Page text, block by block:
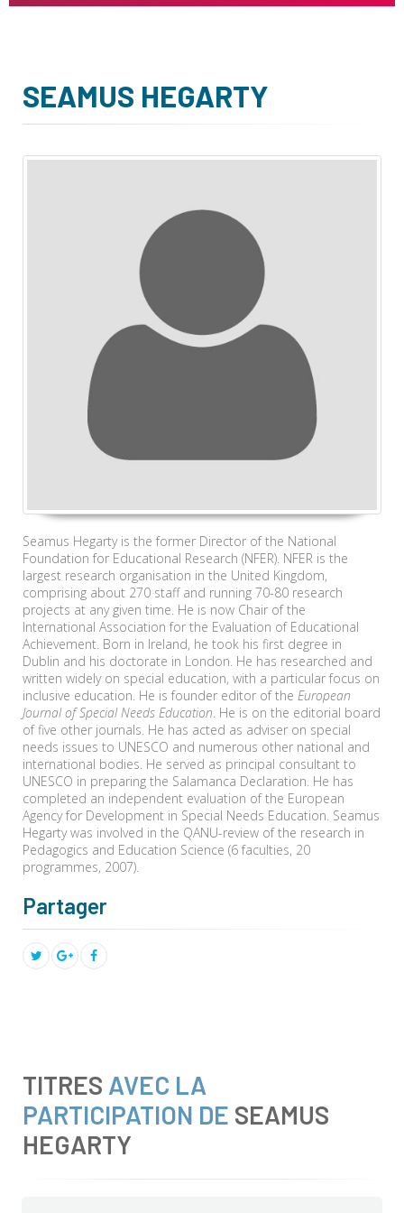
SEAMUS HEGARTY
Seamus Hegarty is the former Director of the National
Foundation for Educational Research (NFER). NFER is the
largest research organisation in the United Kingdom,
comprising about 270 staff and running 70-80 research
projects at any given time. He is now Chair of the
International Association for the Evaluation of Educational
Achievement. Born in Ireland, he took his first degree in
Dublin and his doctorate in London. He has researched and
written widely on special education, with a particular focus on
inclusive education. He is founder editor of the European
Journal of Special Needs Education. He is on the editorial board
of five other journals. He has acted as adviser on special
needs issues to UNESCO and numerous other national and
international bodies. He served as principal consultant to
UNESCO in preparing the Salamanca Declaration. He has
completed an independent evaluation of the European
Agency for Development in Special Needs Education. Seamus
Hegarty was involved in the QANU-review of the research in
Pedagogics and Education Science (6 faculties, 20
programmes, 2007).
Partager
TITRES AVEC LA
PARTICIPATION DE SEAMUS
HEGARTY